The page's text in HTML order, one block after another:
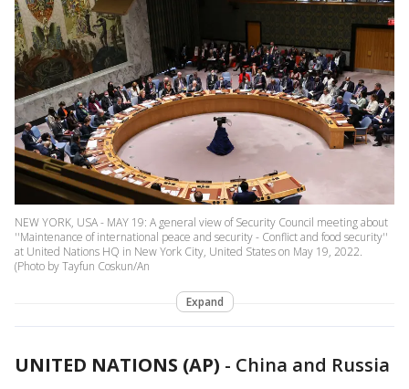
NEW YORK, USA - MAY 19: A general view of Security Council meeting about
''Maintenance of international peace and security - Conflict and food security''
at United Nations HQ in New York City, United States on May 19, 2022.
(Photo by Tayfun Coskun/An
Expand
UNITED NATIONS (AP) - China and Russia